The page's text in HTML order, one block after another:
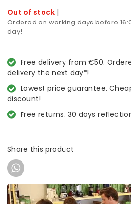
Out of stock |
Ordered on working days before
day!
Free delivery from €50.
delivery the next day*!
Lowest price guarantee.
discount!
Free returns. 30 days
Share this product